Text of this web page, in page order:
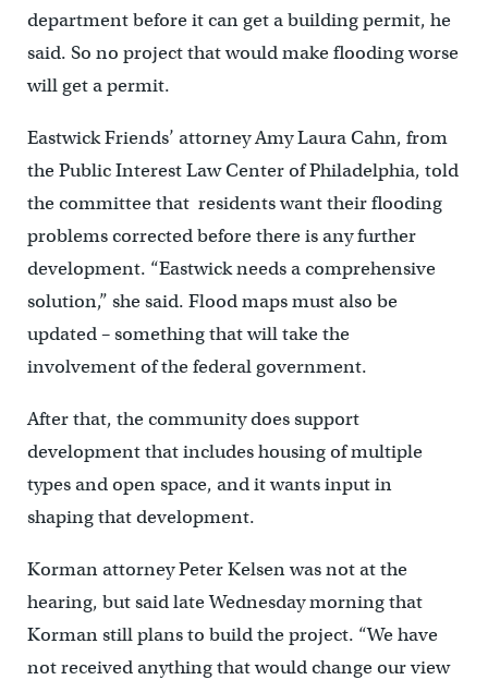
department before it can get a building permit, he
said. So no project that would make flooding worse
will get a permit.
Eastwick Friends’ attorney Amy Laura Cahn, from
the Public Interest Law Center of Philadelphia, told
the committee that residents want their flooding
problems corrected before there is any further
development. “Eastwick needs a comprehensive
solution,” she said. Flood maps must also be
updated – something that will take the
involvement of the federal government.
After that, the community does support
development that includes housing of multiple
types and open space, and it wants input in
shaping that development.
Korman attorney Peter Kelsen was not at the
hearing, but said late Wednesday morning that
Korman still plans to build the project. “We have
not received anything that would change our view